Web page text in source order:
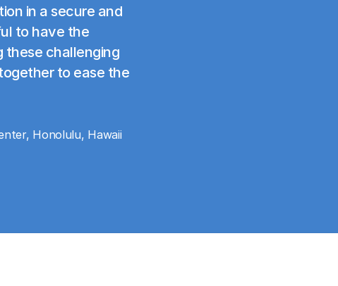
in a secure and
to have the
these challenging
to ease the
Honolulu, Hawaii